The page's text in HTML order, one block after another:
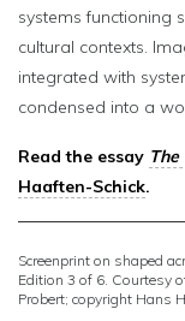
systems functioning
cultural contexts.
integrated with
condensed into a
Read the essay
Haaften-Schick.
Screenprint on shaped
Edition 3 of 6. Courtesy
Probert; copyright Hans